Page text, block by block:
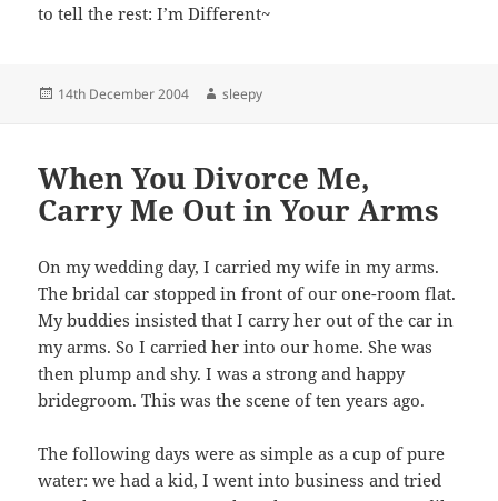
to tell the rest: I’m Different~
Posted
14th December 2004 Author
sleepy
When You Divorce Me,
Carry Me Out in Your Arms
On my wedding day, I carried my wife in my arms.
The bridal car stopped in front of our one-room flat.
My buddies insisted that I carry her out of the car in
my arms. So I carried her into our home. She was
then plump and shy. I was a strong and happy
bridegroom. This was the scene of ten years ago.
The following days were as simple as a cup of pure
water: we had a kid, I went into business and tried